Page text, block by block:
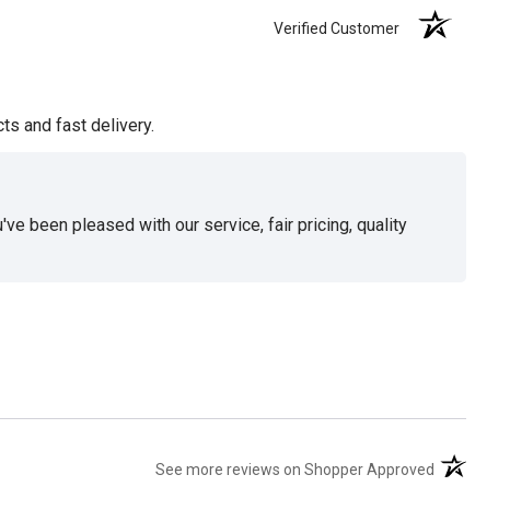
Verified Customer
and fast delivery.
been pleased with our service, fair pricing, quality
See more reviews on Shopper Approved (opens in